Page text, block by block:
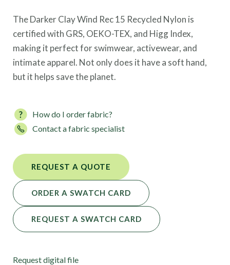
The Darker Clay Wind Rec 15 Recycled Nylon is
certified with GRS, OEKO-TEX, and Higg Index,
making it perfect for swimwear, activewear, and
intimate apparel. Not only does it have a soft hand,
but it helps save the planet.
How do I order fabric?
Contact a fabric specialist
ORDER A SWATCH CARD
REQUEST A QUOTE
REQUEST A SWATCH CARD
Request digital file